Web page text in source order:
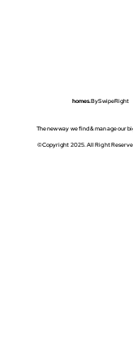
©Copyright 2025. All Right
homes.BySwipeRight
The new way we find & manage our